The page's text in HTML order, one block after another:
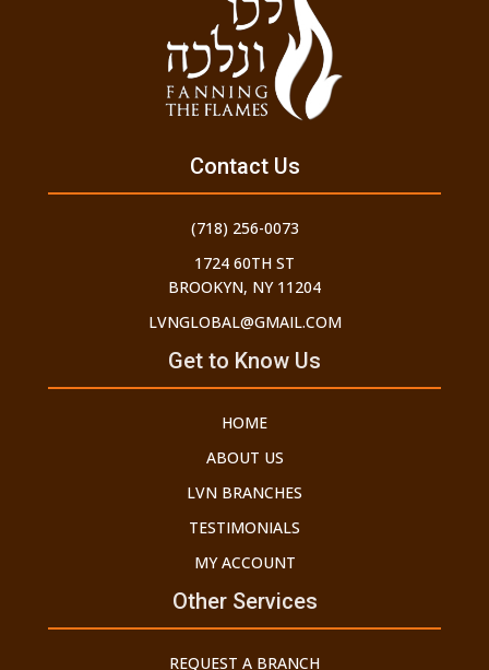
Get to Know Us
HOME
ABOUT US
LVN BRANCHES
TESTIMONIALS
MY ACCOUNT
Other Services
REQUEST A BRANCH
Contact Us
(718) 256-0073
1724 60TH ST
BROOKYN, NY 11204
LVNGLOBAL@GMAIL.COM